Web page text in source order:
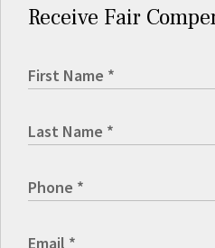
Receive Fair